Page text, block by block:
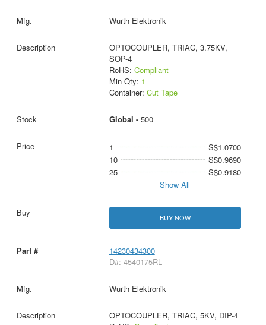
Wurth Elektronik
OPTOCOUPLER, TRIAC, 3.75KV,
SOP-4
RoHS: Compliant
Min Qty: 1
Container: Cut Tape
Global - 500
1
S$1.0700
10
S$0.9690
25
S$0.9180
Show All
BUY NOW
14230434300
D#: 4540175RL
Wurth Elektronik
OPTOCOUPLER, TRIAC, 5KV, DIP-4